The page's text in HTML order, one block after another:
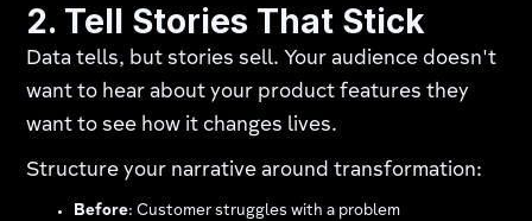
2. Tell Stories That Stick
Data tells, but stories sell. Your audience doesn't
want to hear about your product features they
want to see how it changes lives.
Structure your narrative around transformation:
Before: Customer struggles with a problem